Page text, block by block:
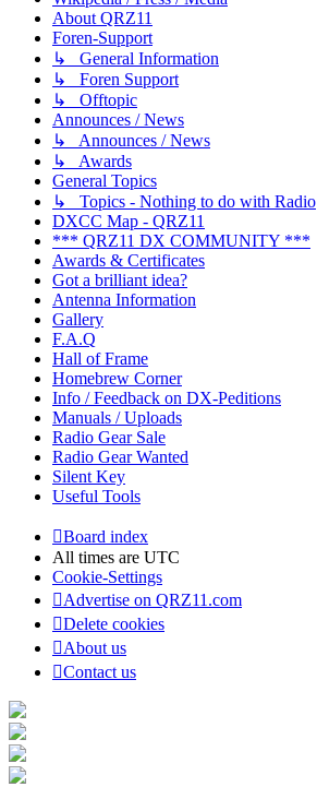
About QRZ11
Foren-Support
↳ General Information
↳ Foren Support
↳ Offtopic
Announces / News
↳ Announces / News
↳ Awards
General Topics
↳ Topics - Nothing to do with Radio
DXCC Map - QRZ11
*** QRZ11 DX COMMUNITY ***
Awards & Certificates
Got a brilliant idea?
Antenna Information
Gallery
F.A.Q
Hall of Frame
Homebrew Corner
Info / Feedback on DX-Peditions
Manuals / Uploads
Radio Gear Sale
Radio Gear Wanted
Silent Key
Useful Tools
Board index
All times are UTC
Cookie-Settings
Advertise on QRZ11.com
Delete cookies
About us
Contact us